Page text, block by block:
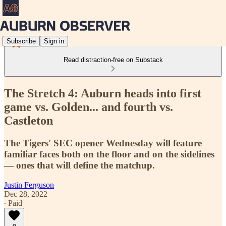
Subscribe Sign in
Read distraction-free on Substack
The Stretch 4: Auburn heads into first
game vs. Golden... and fourth vs.
Castleton
The Tigers' SEC opener Wednesday will feature
familiar faces both on the floor and on the sidelines
— ones that will define the matchup.
Justin Ferguson
Dec 28, 2022
∙ Paid